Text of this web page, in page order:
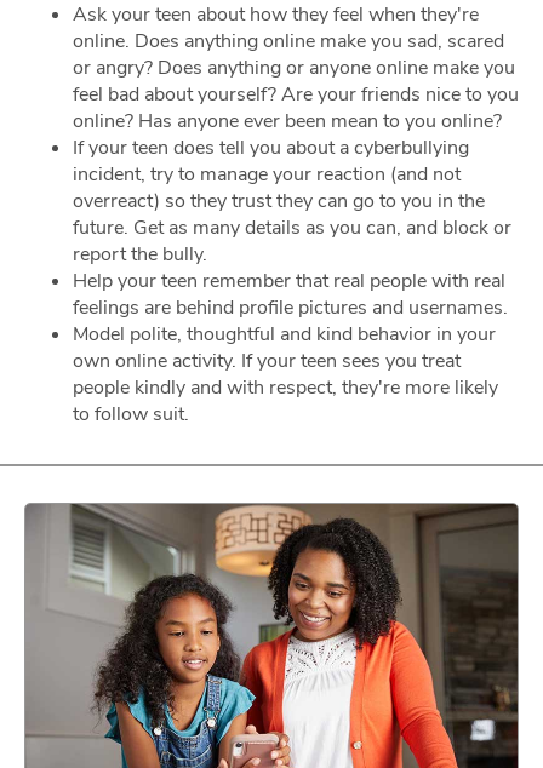
Ask your teen about how they feel when they're
online. Does anything online make you sad, scared
or angry? Does anything or anyone online make you
feel bad about yourself? Are your friends nice to you
online? Has anyone ever been mean to you online?
If your teen does tell you about a cyberbullying
incident, try to manage your reaction (and not
overreact) so they trust they can go to you in the
future. Get as many details as you can, and block or
report the bully.
Help your teen remember that real people with real
feelings are behind profile pictures and usernames.
Model polite, thoughtful and kind behavior in your
own online activity. If your teen sees you treat
people kindly and with respect, they're more likely
to follow suit.